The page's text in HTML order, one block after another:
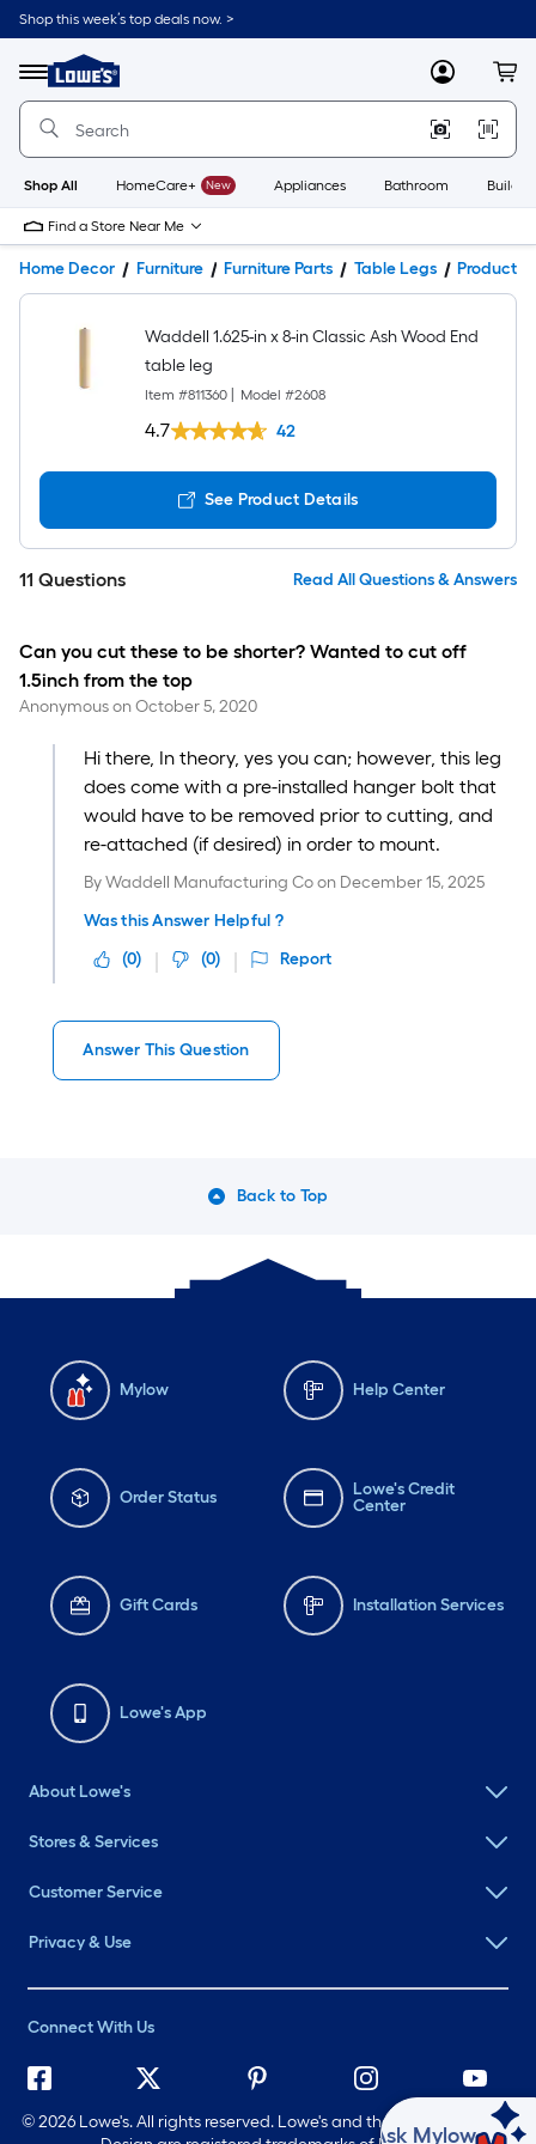
Shop this week’s top deals now. >
Menu
Link
to
Home
Home
Page
MyLowes
Shop All HomeCare+ New Appliances Bathroom
Find a Store Near Me
Home Decor Furniture Furniture Parts Table Legs Product
Waddell 1.625-in x 8-in Classic Ash Wood End
table leg
Item #811360 Model #2608
4.7 42
See Product Details
11 Questions Read All Questions & Answers
Can you cut these to be shorter? Wanted to cut off
1.5inch from the top
AnonymousonOctober 5, 2020
Hi there, In theory, yes you can; however, this leg
does come with a pre-installed hanger bolt that
would have to be removed prior to cutting, and
re-attached (if desired) in order to mount.
By Waddell Manufacturing Coon December 15, 2025
Was this Answer Helpful ?
(0) (0) Report
Answer This Question
Back to Top
Mylow Help Center
Order Status
Lowe's Credit
Center
Gift Cards Installation Services
Lowe's App
About Lowe's
Stores & Services
Customer Service
Privacy & Use
Connect With Us
©2026 Lowe's. All rights reserved. Lowe's and the Gable Mansard
Ask Mylow